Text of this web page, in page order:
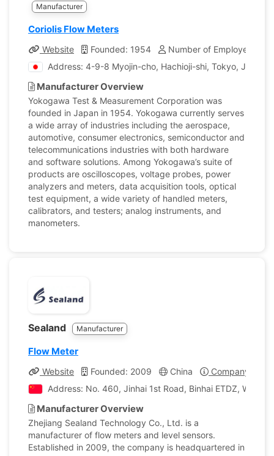
Manufacturer
Coriolis Flow Meters
Website Founded: 1954
Number of Employees:
Address: 4-9-8 Myojin-cho, Hachioji-shi, Tokyo, Japan
Manufacturer Overview
Yokogawa Test & Measurement Corporation was
founded in Japan in 1954. Yokogawa currently serves
a wide array of industries including the aerospace,
automotive, consumer electronics, semiconductor and
telecommunications industries with both hardware
and software solutions. Among Yokogawa’s suite of
products are oscilloscopes, voltage probes, power
analyzers and meters, data acquisition tools, optical
test equipment, a wide variety of handled meters,
calibrators, and testers; analog instruments, and
manometers.
Sealand Manufacturer
Flow Meter
Website Founded: 2009 China
Company
Address: No. 460, Jinhai 1st Road, Binhai ETDZ,
Manufacturer Overview
Zhejiang Sealand Technology Co., Ltd. is a
manufacturer of flow meters and level sensors.
Established in 2009, the company is headquartered in